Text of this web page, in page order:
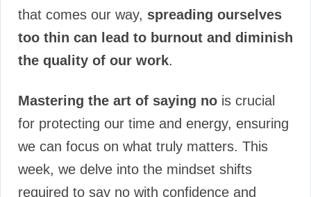
that comes our way, spreading ourselves
too thin can lead to burnout and diminish
the quality of our work.
Mastering the art of saying no is crucial
for protecting our time and energy, ensuring
we can focus on what truly matters. This
week, we delve into the mindset shifts
required to say no with confidence and